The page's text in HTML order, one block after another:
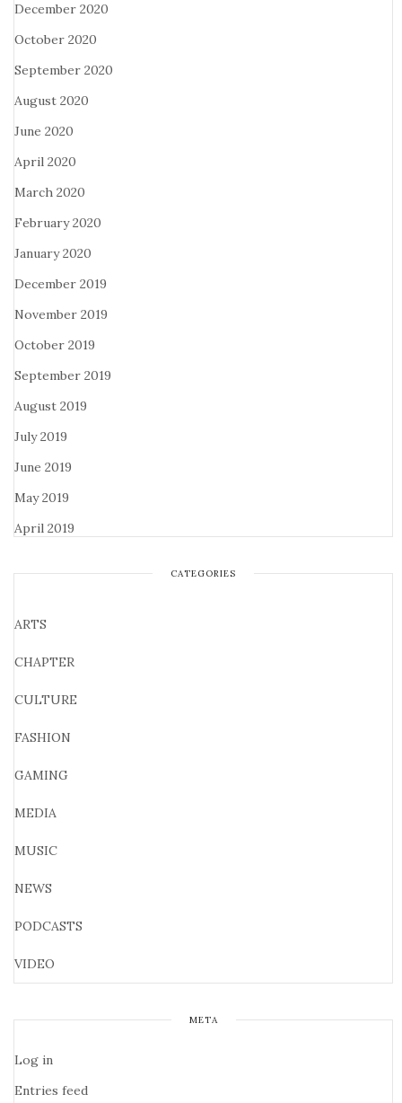
December 2020
October 2020
September 2020
August 2020
June 2020
April 2020
March 2020
February 2020
January 2020
December 2019
November 2019
October 2019
September 2019
August 2019
July 2019
June 2019
May 2019
April 2019
CATEGORIES
ARTS
CHAPTER
CULTURE
FASHION
GAMING
MEDIA
MUSIC
NEWS
PODCASTS
VIDEO
META
Log in
Entries feed